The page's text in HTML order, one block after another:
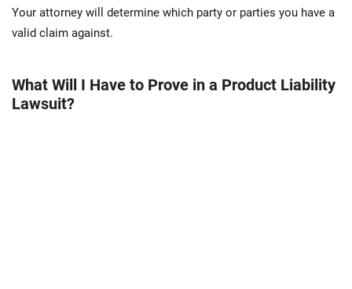
Your attorney will determine which party or parties you have a
valid claim against.
What Will I Have to Prove in a Product Liability
Lawsuit?